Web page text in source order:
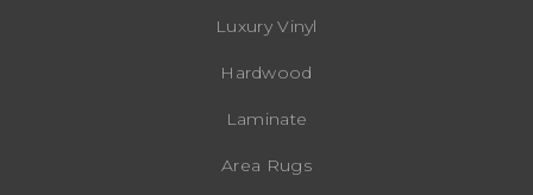
Luxury Vinyl
Hardwood
Laminate
Area Rugs